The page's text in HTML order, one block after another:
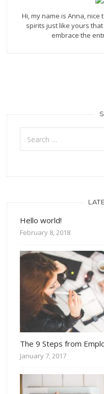
Hi, my name is Anna,
spirits just like yours
embrace the
Search
for:
Hello world!
February 8, 2018
The 9 Steps from
January 7, 2017